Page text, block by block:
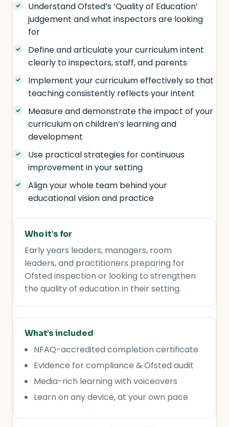
Understand Ofsted’s ‘Quality of Education’
judgement and what inspectors are looking
for
Define and articulate your curriculum intent
clearly to inspectors, staff, and parents
Implement your curriculum effectively so that
teaching consistently reflects your intent
Measure and demonstrate the impact of your
curriculum on children’s learning and
development
Use practical strategies for continuous
improvement in your setting
Align your whole team behind your
educational vision and practice
Who it’s for
Early years leaders, managers, room
leaders, and practitioners preparing for
Ofsted inspection or looking to strengthen
the quality of education in their setting.
What’s included
NFAQ-accredited completion certificate
Evidence for compliance & Ofsted audit
Media-rich learning with voiceovers
Learn on any device, at your own pace